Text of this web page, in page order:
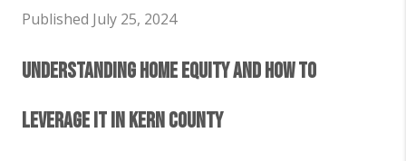
Published July 25, 2024
Understanding Home Equity and How to
Leverage It in Kern County